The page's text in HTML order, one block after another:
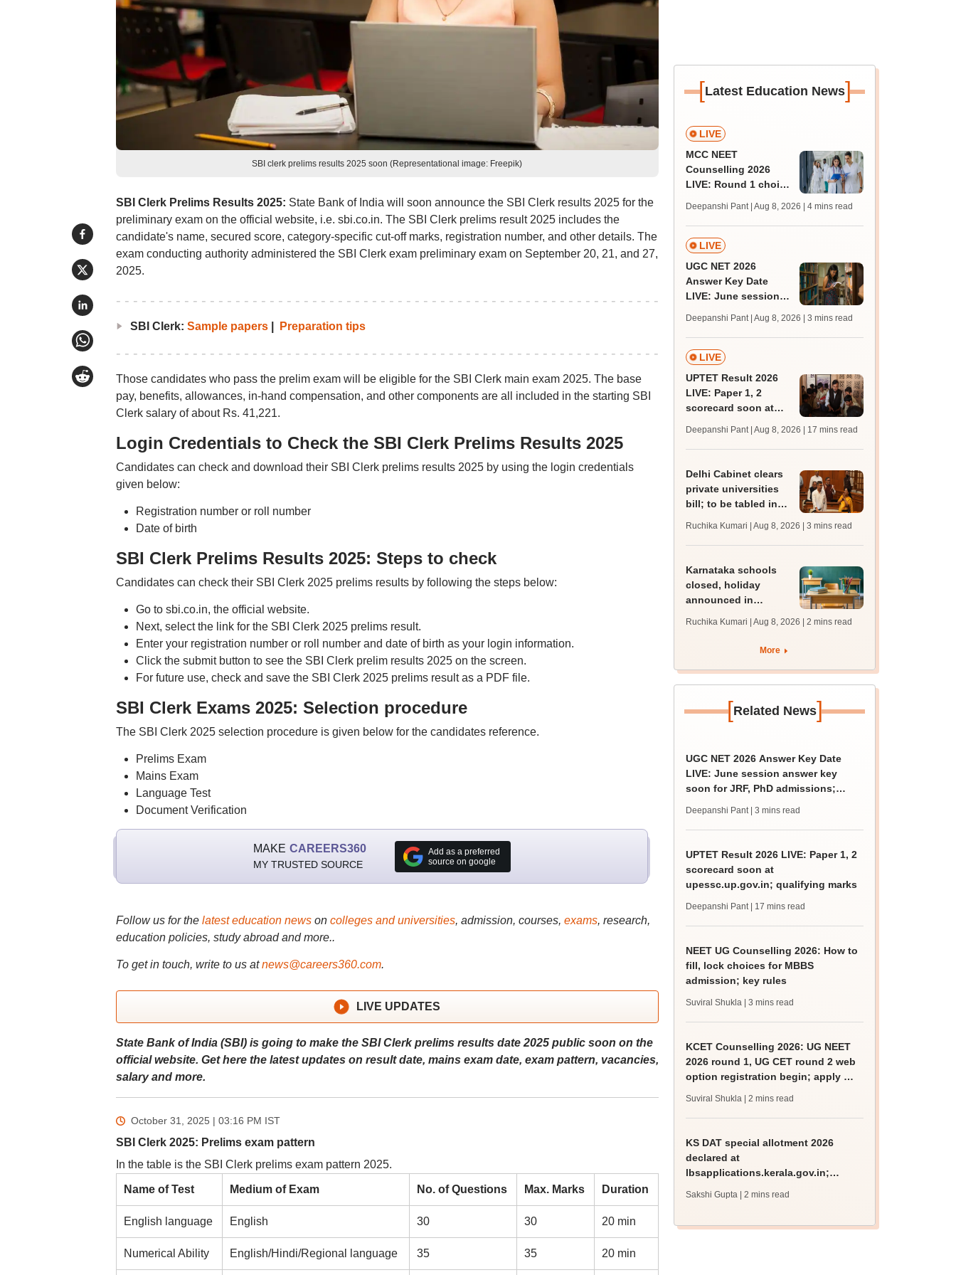
SBI clerk prelims results 2025 soon (Representational image: Freepik)
SBI Clerk Prelims Results 2025: State Bank of India will soon announce the SBI Clerk results 2025 for the
preliminary exam on the official website, i.e. sbi.co.in. The SBI Clerk prelims result 2025 includes the
candidate's name, secured score, category-specific cut-off marks, registration number, and other details. The
exam conducting authority administered the SBI Clerk exam preliminary exam on September 20, 21, and 27,
2025.
SBI Clerk: Sample papers| Preparation tips
Those candidates who pass the prelim exam will be eligible for the SBI Clerk main exam 2025. The base
pay, benefits, allowances, in-hand compensation, and other components are all included in the starting SBI
Clerk salary of about Rs. 41,221.
Login Credentials to Check the SBI Clerk Prelims Results 2025
Candidates can check and download their SBI Clerk prelims results 2025 by using the login credentials
given below:
Registration number or roll number
Date of birth
SBI Clerk Prelims Results 2025: Steps to check
Candidates can check their SBI Clerk 2025 prelims results by following the steps below:
Go to sbi.co.in, the official website.
Next, select the link for the SBI Clerk 2025 prelims result.
Enter your registration number or roll number and date of birth as your login information.
Click the submit button to see the SBI Clerk prelim results 2025 on the screen.
For future use, check and save the SBI Clerk 2025 prelims result as a PDF file.
SBI Clerk Exams 2025: Selection procedure
The SBI Clerk 2025 selection procedure is given below for the candidates reference.
Prelims Exam
Mains Exam
Language Test
Document Verification
MAKE CAREERS360
MY TRUSTED SOURCE
Add as a preferred
source on google
Follow us for the latest education newson colleges and universities, admission, courses, exams, research,
education policies, study abroad and more..
To get in touch, write to us at news@careers360.com.
LIVE UPDATES
State Bank of India (SBI) is going to make the SBI Clerk prelims results date 2025 public soon on the
official website. Get here the latest updates on result date, mains exam date, exam pattern, vacancies,
salary and more.
October 31, 2025 | 03:16 PM IST
SBI Clerk 2025: Prelims exam pattern
In the table is the SBI Clerk prelims exam pattern 2025.
Name of Test Medium of Exam No. of Questions Max. Marks Duration
English language English 30 30 20 min
Numerical Ability English/Hindi/Regional language 35 35 20 min
[Latest Education News]
LIVE
MCC NEET
Counselling 2026
LIVE: Round 1 choice
mcc.nic.in for MBBS,
BDS, AYUSH courses
Deepanshi Pant | Aug 8, 2026 | 4 mins read
LIVE
UGC NET 2026
Answer Key Date
LIVE: June session
JRF, PhD admissions;
past trends
Deepanshi Pant | Aug 8, 2026 | 3 mins read
LIVE
UPTET Result 2026
LIVE: Paper 1, 2
scorecard soon at
qualifying marks
Deepanshi Pant | Aug 8, 2026 | 17 mins read
Delhi Cabinet clears
private universities
bill; to be tabled in
Ruchika Kumari | Aug 8, 2026 | 3 mins read
Karnataka schools
closed, holiday
announced in
IMD forecasts heavy
Ruchika Kumari | Aug 8, 2026 | 2 mins read
More
[Related News]
UGC NET 2026 Answer Key Date
LIVE: June session answer key
soon for JRF, PhD admissions;
Deepanshi Pant | 3 mins read
UPTET Result 2026 LIVE: Paper 1, 2
scorecard soon at
upessc.up.gov.in; qualifying marks
Deepanshi Pant | 17 mins read
NEET UG Counselling 2026: How to
fill, lock choices for MBBS
admission; key rules
Suviral Shukla | 3 mins read
KCET Counselling 2026: UG NEET
2026 round 1, UG CET round 2 web
option registration begin; apply by
Suviral Shukla | 2 mins read
KS DAT special allotment 2026
declared at
lbsapplications.kerala.gov.in;
Sakshi Gupta | 2 mins read